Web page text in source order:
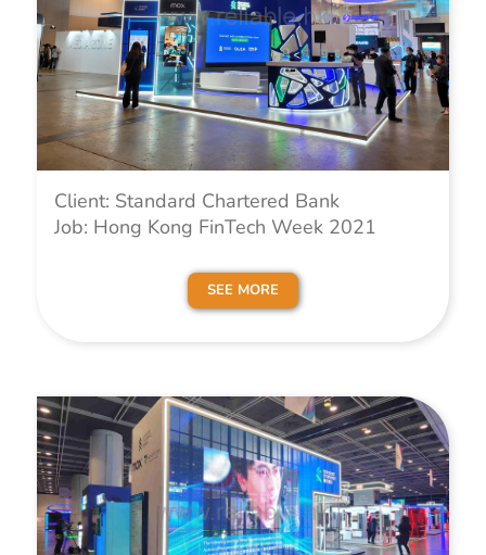
Client: Standard Chartered Bank
Job: Hong Kong FinTech Week 2021
SEE MORE